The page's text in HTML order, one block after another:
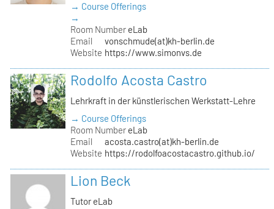
→ Course Offerings
→
Room Number eLab
Email
vonschmude(at)kh-berlin.de
Website https://www.simonvs.de
Rodolfo Acosta Castro
Lehrkraft in der künstlerischen Werkstatt-Lehre
→ Course Offerings
Room Number eLab
Email
acosta.castro(at)kh-berlin.de
Website https://rodolfoacostacastro.github.io/
Lion Beck
Tutor eLab